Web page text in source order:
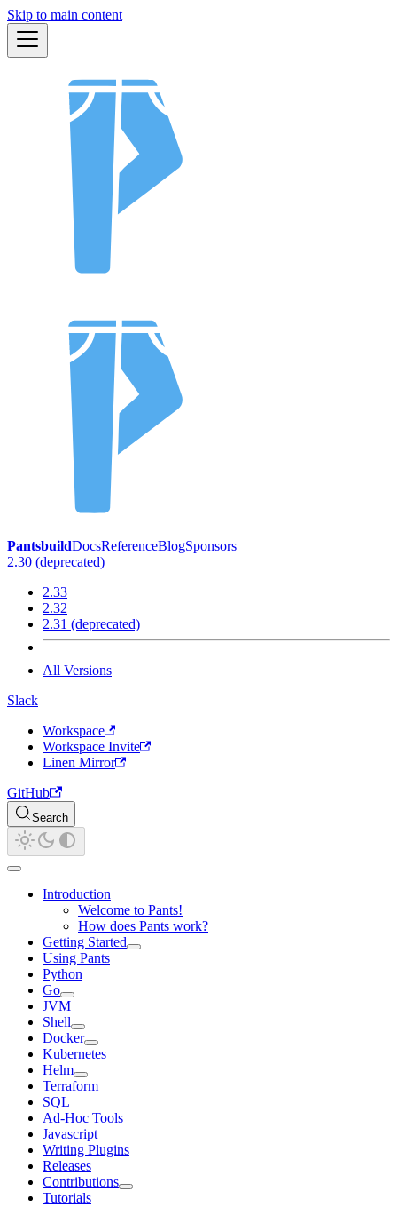
Skip to main content
PantsbuildDocsReferenceBlogSponsors
2.30 (deprecated)
2.33
2.32
2.31 (deprecated)
All Versions
Slack
Workspace
Workspace Invite
Linen Mirror
GitHub
Search
Introduction
Welcome to Pants!
How does Pants work?
Getting Started
Using Pants
Python
Go
JVM
Shell
Docker
Kubernetes
Helm
Terraform
SQL
Ad-Hoc Tools
Javascript
Writing Plugins
Releases
Contributions
Tutorials